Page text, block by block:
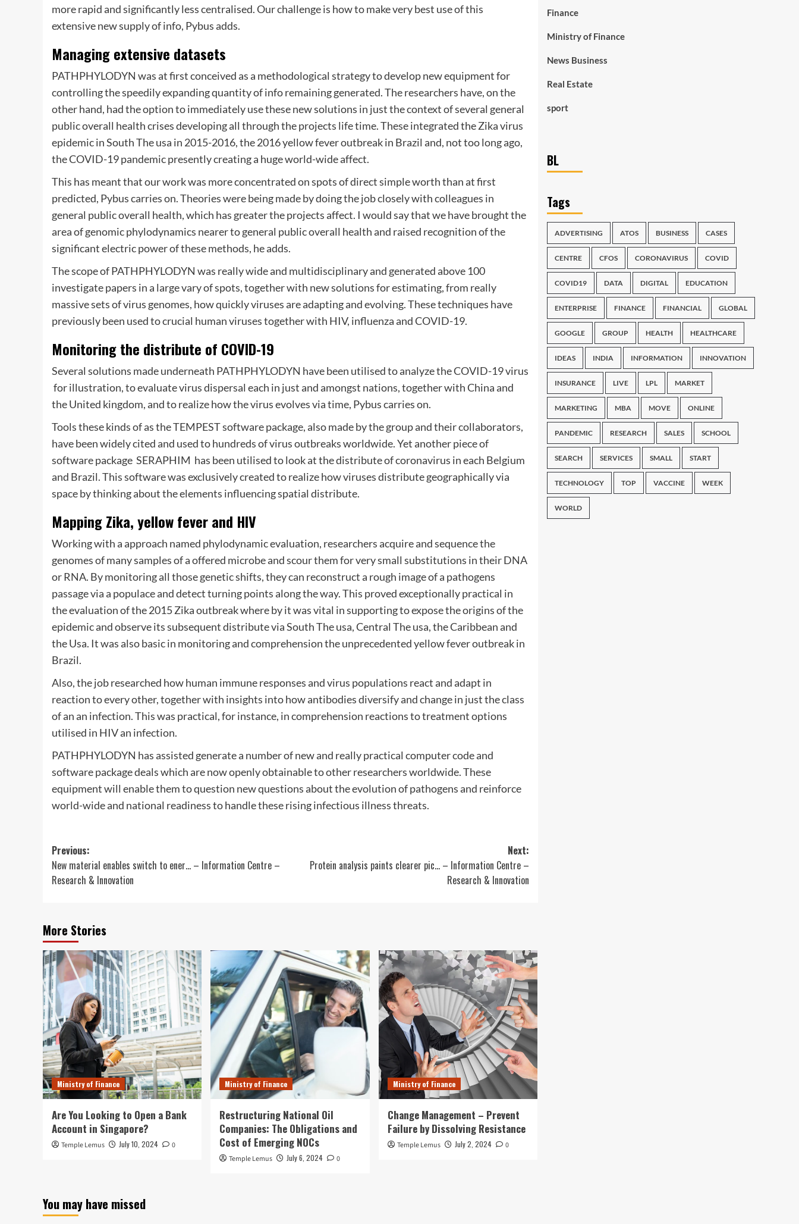
more rapid and significantly less centralised. Our challenge is how to make very best use of this
extensive new supply of info, Pybus adds.
Managing extensive datasets
PATHPHYLODYN was at first conceived as a methodological strategy to develop new equipment for
controlling the speedily expanding quantity of info remaining generated. The researchers have, on the
other hand, had the option to immediately use these new solutions in just the context of several general
public overall health crises developing all through the projects life time. These integrated the Zika virus
epidemic in South The usa in 2015-2016, the 2016 yellow fever outbreak in Brazil and, not too long ago,
the COVID-19 pandemic presently creating a huge world-wide affect.
This has meant that our work was more concentrated on spots of direct simple worth than at first
predicted, Pybus carries on. Theories were being made by doing the job closely with colleagues in
general public overall health, which has greater the projects affect. I would say that we have brought the
area of genomic phylodynamics nearer to general public overall health and raised recognition of the
significant electric power of these methods, he adds.
The scope of PATHPHYLODYN was really wide and multidisciplinary and generated above 100
investigate papers in a large vary of spots, together with new solutions for estimating, from really
massive sets of virus genomes, how quickly viruses are adapting and evolving. These techniques have
previously been used to crucial human viruses together with HIV, influenza and COVID-19.
Monitoring the distribute of COVID-19
Several solutions made underneath PATHPHYLODYN have been utilised to analyze the COVID-19 virus
 for illustration, to evaluate virus dispersal each in just and amongst nations, together with China and
the United kingdom, and to realize how the virus evolves via time, Pybus carries on.
Tools these kinds of as the TEMPEST software package, also made by the group and their collaborators,
have been widely cited and used to hundreds of virus outbreaks worldwide. Yet another piece of
software package  SERAPHIM  has been utilised to look at the distribute of coronavirus in each Belgium
and Brazil. This software was exclusively created to realize how viruses distribute geographically via
space by thinking about the elements influencing spatial distribute.
Mapping Zika, yellow fever and HIV
Working with a approach named phylodynamic evaluation, researchers acquire and sequence the
genomes of many samples of a offered microbe and scour them for very small substitutions in their DNA
or RNA. By monitoring all those genetic shifts, they can reconstruct a rough image of a pathogens
passage via a populace and detect turning points along the way. This proved exceptionally practical in
the evaluation of the 2015 Zika outbreak where by it was vital in supporting to expose the origins of the
epidemic and observe its subsequent distribute via South The usa, Central The usa, the Caribbean and
the Usa. It was also basic in monitoring and comprehension the unprecedented yellow fever outbreak in
Brazil.
Also, the job researched how human immune responses and virus populations react and adapt in
reaction to every other, together with insights into how antibodies diversify and change in just the class
of an an infection. This was practical, for instance, in comprehension reactions to treatment options
utilised in HIV an infection.
PATHPHYLODYN has assisted generate a number of new and really practical computer code and
software package deals which are now openly obtainable to other researchers worldwide. These
equipment will enable them to question new questions about the evolution of pathogens and reinforce
world-wide and national readiness to handle these rising infectious illness threats.
Post
navigation
Previous:
New material enables switch to ener… – Information Centre –
Research & Innovation
Next:
Protein analysis paints clearer pic… – Information Centre –
Research & Innovation
More Stories
Ministry of Finance
Are You Looking to Open a Bank
Account in Singapore?
Temple Lemus July 10, 2024 0
Ministry of Finance
Restructuring National Oil
Companies: The Obligations and
Cost of Emerging NOCs
Temple Lemus July 6, 2024 0
Ministry of Finance
Change Management – Prevent
Failure by Dissolving Resistance
Temple Lemus July 2, 2024 0
Finance
Ministry of Finance
News Business
Real Estate
sport
BL
Tags
ADVERTISING ATOS BUSINESS CASES
CENTRE CFOS CORONAVIRUS COVID
COVID19 DATA DIGITAL EDUCATION
ENTERPRISE FINANCE FINANCIAL GLOBAL
GOOGLE GROUP HEALTH HEALTHCARE
IDEAS INDIA INFORMATION INNOVATION
INSURANCE LIVE LPL MARKET
MARKETING MBA MOVE ONLINE
PANDEMIC RESEARCH SALES SCHOOL
SEARCH SERVICES SMALL START
TECHNOLOGY TOP VACCINE WEEK
WORLD
You may have missed